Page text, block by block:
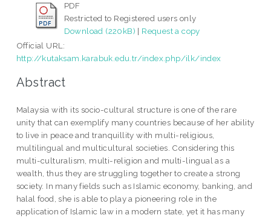
PDF
Restricted to Registered users only
Download (220kB) | Request a copy
Official URL:
http://kutaksam.karabuk.edu.tr/index.php/ilk/index
Abstract
Malaysia with its socio-cultural structure is one of the rare
unity that can exemplify many countries because of her ability
to live in peace and tranquillity with multi-religious,
multilingual and multicultural societies. Considering this
multi-culturalism, multi-religion and multi-lingual as a
wealth, thus they are struggling together to create a strong
society. In many fields such as Islamic economy, banking, and
halal food, she is able to play a pioneering role in the
application of Islamic law in a modern state, yet it has many